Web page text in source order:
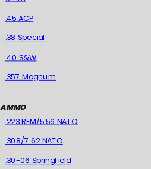
.45 ACP
.38 Special
.40 S&W
.357 Magnum
AMMO
.223 REM/5.56 NATO
.308/7.62 NATO
.30-06 Springfield